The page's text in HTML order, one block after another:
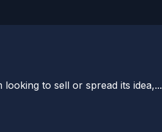
to sell or spread its idea,...